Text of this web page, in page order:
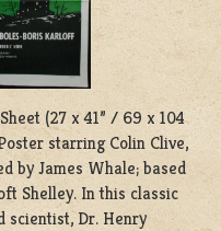
(27 x 41” / 69 x 104
starring Colin Clive,
by James Whale; based
Shelley. In this classic
scientist, Dr. Henry